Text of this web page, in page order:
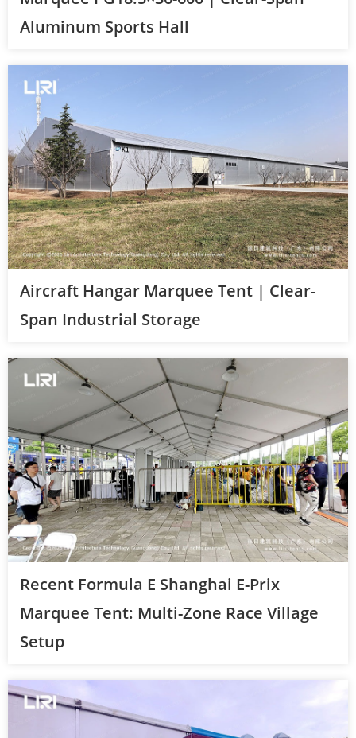
Aluminum Sports Hall
Aircraft Hangar Marquee Tent | Clear-
Span Industrial Storage
Recent Formula E Shanghai E-Prix
Marquee Tent: Multi-Zone Race Village
Setup